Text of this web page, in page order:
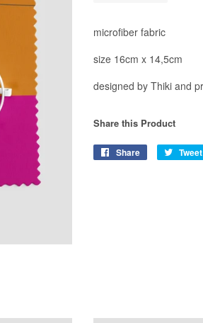
microfiber fabric
size 16cm x 14,5cm
designed by Thiki and
Share this Product
Share
Share
Tweet